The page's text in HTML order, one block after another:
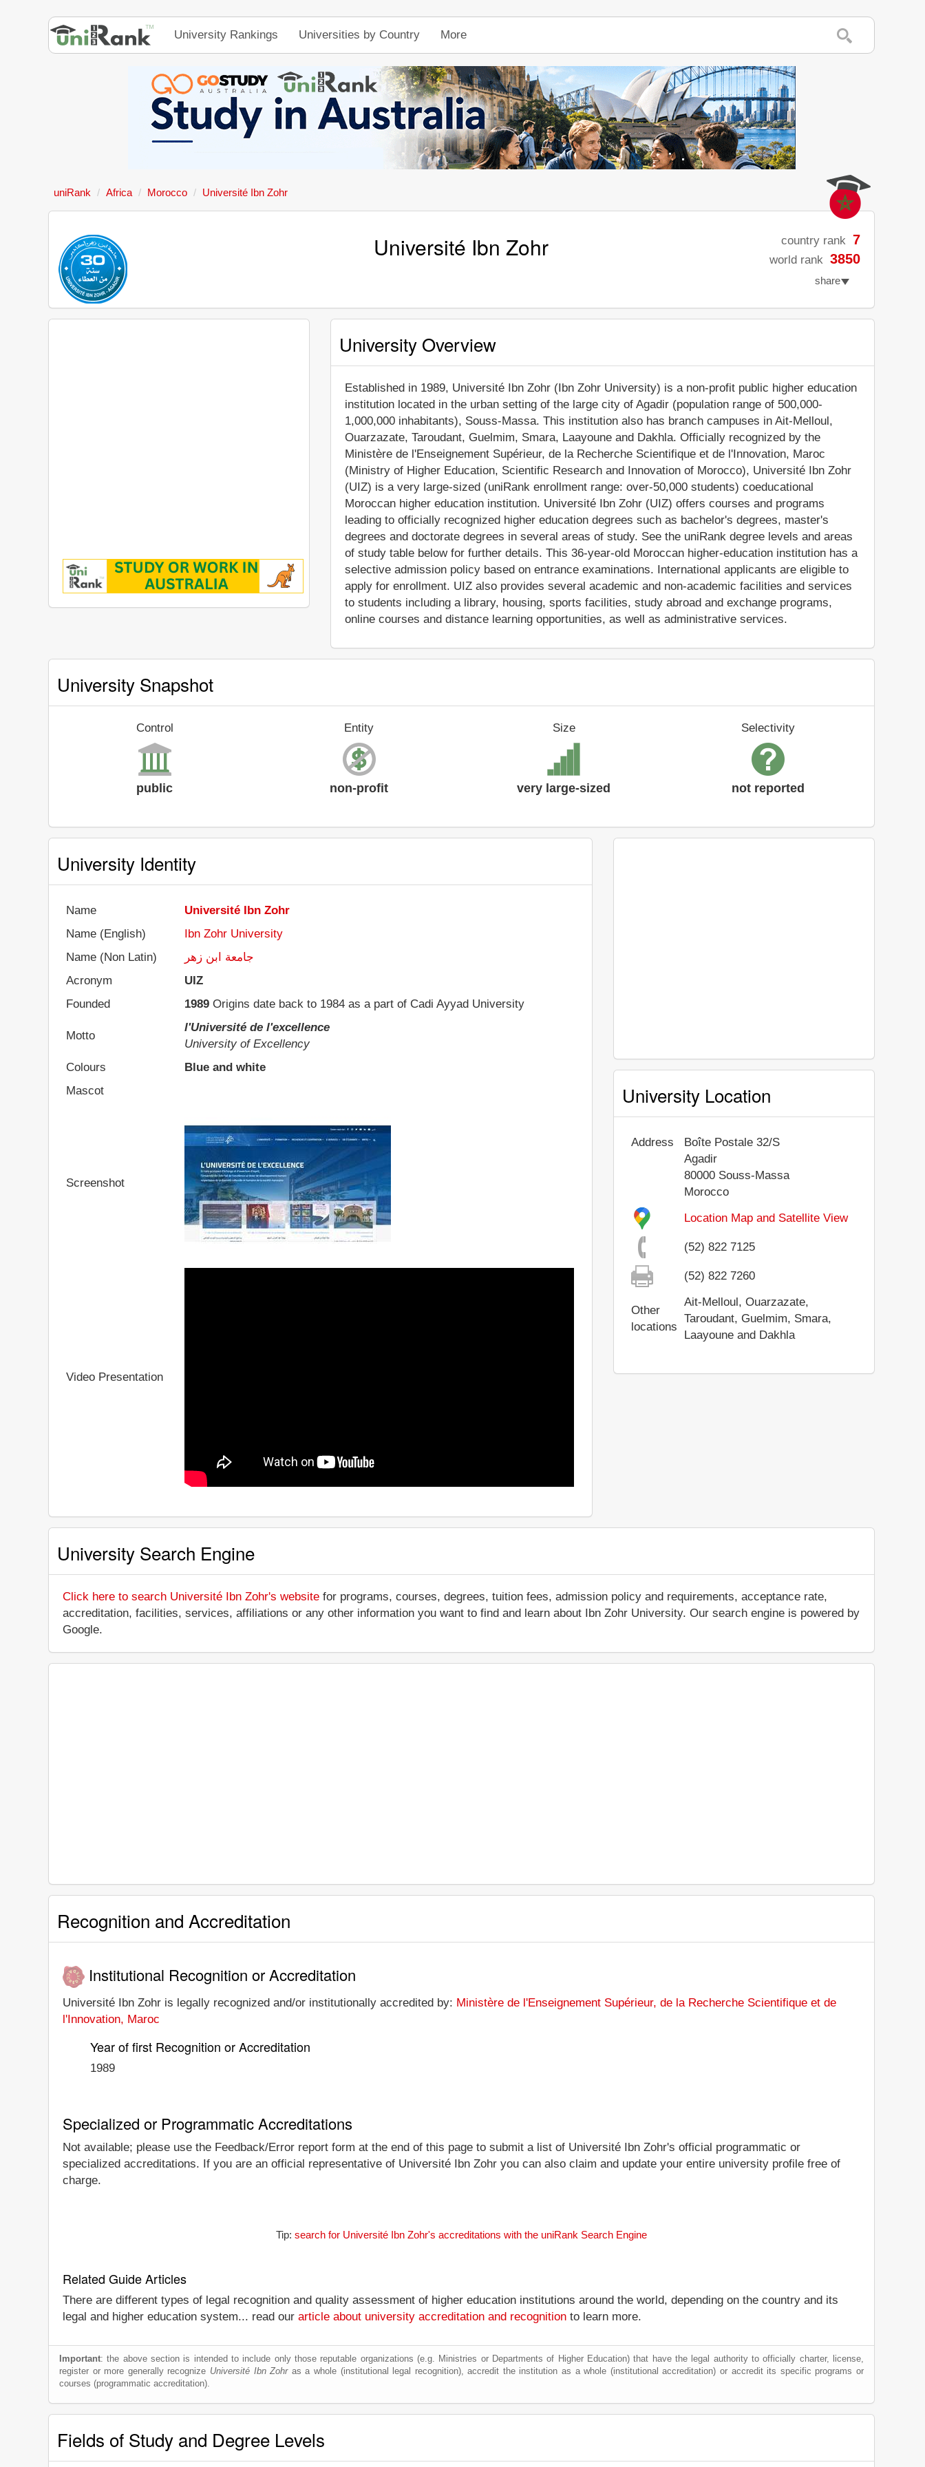
University Rankings Universities by Country More
uniRank Africa Morocco Université Ibn Zohr
Université Ibn Zohr country rank 7
world rank 3850
share
University Overview
Established in 1989, Université Ibn Zohr (Ibn Zohr University) is a non-profit public higher education
institution located in the urban setting of the large city of Agadir (population range of 500,000-
1,000,000 inhabitants), Souss-Massa. This institution also has branch campuses in Ait-Melloul,
Ouarzazate, Taroudant, Guelmim, Smara, Laayoune and Dakhla. Officially recognized by the
Ministère de l'Enseignement Supérieur, de la Recherche Scientifique et de l'Innovation, Maroc
(Ministry of Higher Education, Scientific Research and Innovation of Morocco), Université Ibn Zohr
(UIZ) is a very large-sized (uniRank enrollment range: over-50,000 students) coeducational
Moroccan higher education institution. Université Ibn Zohr (UIZ) offers courses and programs
leading to officially recognized higher education degrees such as bachelor's degrees, master's
degrees and doctorate degrees in several areas of study. See the uniRank degree levels and areas
of study table below for further details. This 36-year-old Moroccan higher-education institution has a
selective admission policy based on entrance examinations. International applicants are eligible to
apply for enrollment. UIZ also provides several academic and non-academic facilities and services
to students including a library, housing, sports facilities, study abroad and exchange programs,
online courses and distance learning opportunities, as well as administrative services.
University Snapshot
Control
public
Entity
non-profit
Size
very large-sized
Selectivity
not reported
University Identity
Name
Université Ibn Zohr
Name (English)
Ibn Zohr University
Name (Non Latin)
جامعة ابن زهر
Acronym
UIZ
Founded
1989 Origins date back to 1984 as a part of Cadi Ayyad University
Motto
l'Université de l'excellence
University of Excellency
Colours
Blue and white
Mascot
Screenshot
Video Presentation
University Location
Address
Boîte Postale 32/S
Agadir
80000 Souss-Massa
Morocco
Location Map and Satellite View
(52) 822 7125
(52) 822 7260
Other
locations
Ait-Melloul, Ouarzazate,
Taroudant, Guelmim, Smara,
Laayoune and Dakhla
University Search Engine
Click here to search Université Ibn Zohr's website for programs, courses, degrees, tuition fees, admission policy and requirements, acceptance rate,
accreditation, facilities, services, affiliations or any other information you want to find and learn about Ibn Zohr University. Our search engine is powered by
Google.
Recognition and Accreditation
Institutional Recognition or Accreditation
Université Ibn Zohr is legally recognized and/or institutionally accredited by: Ministère de l'Enseignement Supérieur, de la Recherche Scientifique et de
l'Innovation, Maroc
Year of first Recognition or Accreditation
1989
Specialized or Programmatic Accreditations
Not available; please use the Feedback/Error report form at the end of this page to submit a list of Université Ibn Zohr's official programmatic or
specialized accreditations. If you are an official representative of Université Ibn Zohr you can also claim and update your entire university profile free of
charge.
Tip: search for Université Ibn Zohr's accreditations with the uniRank Search Engine
Related Guide Articles
There are different types of legal recognition and quality assessment of higher education institutions around the world, depending on the country and its
legal and higher education system... read our article about university accreditation and recognition to learn more.
Important: the above section is intended to include only those reputable organizations (e.g. Ministries or Departments of Higher Education) that have the legal authority to officially charter, license,
register or more generally recognize Université Ibn Zohras a whole (institutional legal recognition), accredit the institution as a whole (institutional accreditation) or accredit its specific programs or
courses (programmatic accreditation).
Fields of Study and Degree Levels